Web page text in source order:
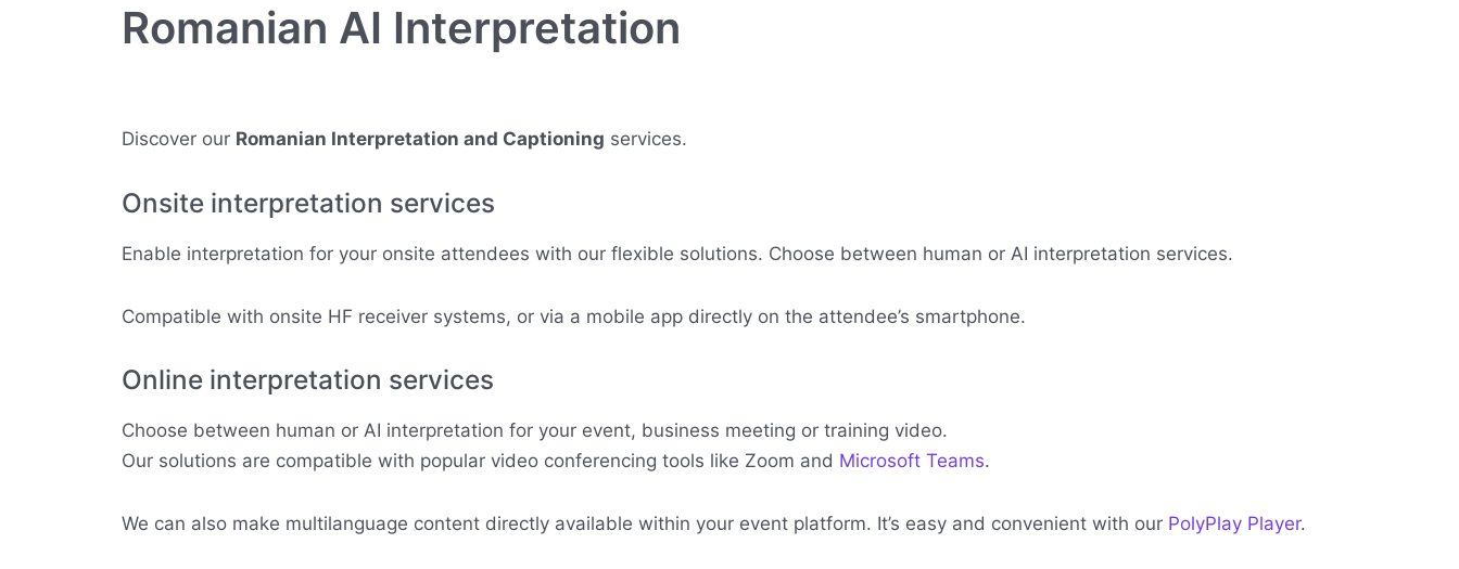
Romanian AI Interpretation
Discover our Romanian Interpretation and Captioning services.
Onsite interpretation services
Enable interpretation for your onsite attendees with our flexible solutions. Choose between human or AI interpretation services.
Compatible with onsite HF receiver systems, or via a mobile app directly on the attendee’s smartphone.
Online interpretation services
Choose between human or AI interpretation for your event, business meeting or training video.
Our solutions are compatible with popular video conferencing tools like Zoom and Microsoft Teams.
We can also make multilanguage content directly available within your event platform. It’s easy and convenient with our PolyPlay Player.